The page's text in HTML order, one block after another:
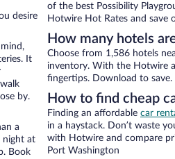
desire
It
by.
a
night at
Book
of the best Possibility
Hotwire Hot Rates and save
How many hotels
Choose from 1,586 hotels
inventory. With the Hotwire
fingertips. Download to save.
How to find cheap
Finding an affordable car
in a haystack. Don’t waste
with Hotwire and compare
Port Washington